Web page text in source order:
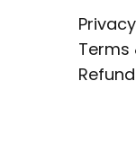
Terms